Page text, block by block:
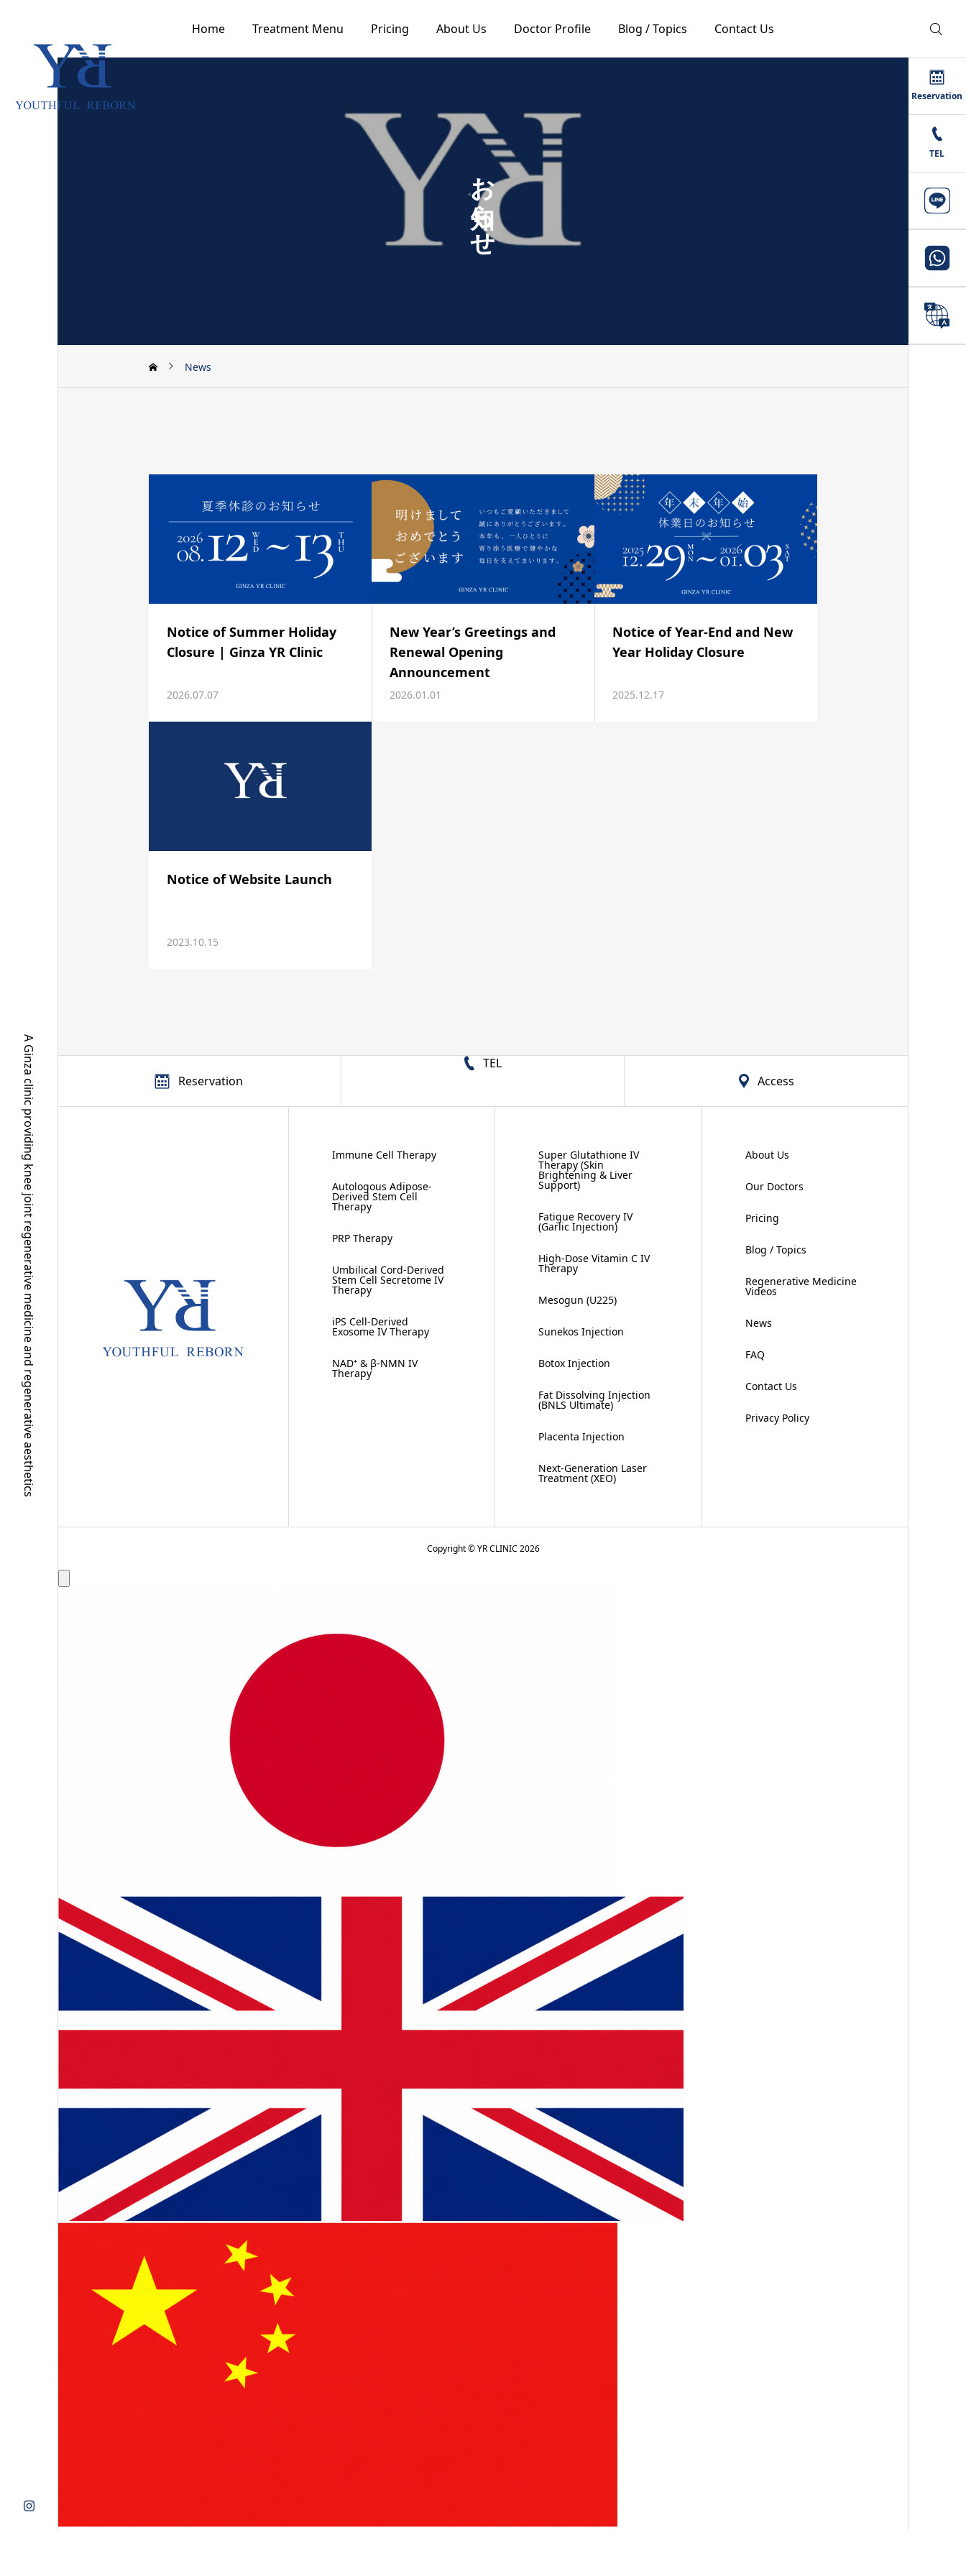
Home Treatment Menu Pricing About Us Doctor Profile Blog / Topics Contact Us
A Ginza clinic providing knee joint regenerative medicine and regenerative aesthetics
Reservation
TEL
お知らせ
News
Notice of Summer Holiday
Closure | Ginza YR Clinic
2026.07.07
New Year’s Greetings and
Renewal Opening
Announcement
2026.01.01
Notice of Year-End and New
Year Holiday Closure
2025.12.17
Notice of Website Launch
2023.10.15
Reservation
TEL
Access
Immune Cell Therapy
Autologous Adipose-
Derived Stem Cell
Therapy
PRP Therapy
Umbilical Cord-Derived
Stem Cell Secretome IV
Therapy
iPS Cell-Derived
Exosome IV Therapy
NAD⁺ & β-NMN IV
Therapy
Super Glutathione IV
Therapy (Skin
Brightening & Liver
Support)
Fatigue Recovery IV
(Garlic Injection)
High-Dose Vitamin C IV
Therapy
Mesogun (U225)
Sunekos Injection
Botox Injection
Fat Dissolving Injection
(BNLS Ultimate)
Placenta Injection
Next-Generation Laser
Treatment (XEO)
About Us
Our Doctors
Pricing
Blog / Topics
Regenerative Medicine
Videos
News
FAQ
Contact Us
Privacy Policy
Copyright © YR CLINIC 2026